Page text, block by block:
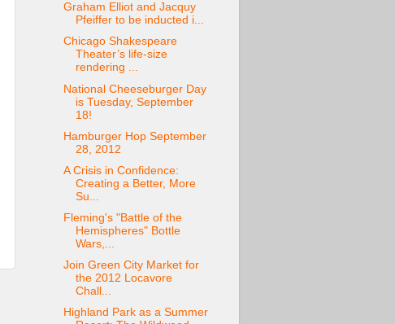
Graham Elliot and Jacquy
Pfeiffer to be inducted i...
Chicago Shakespeare
Theater’s life-size
rendering ...
National Cheeseburger Day
is Tuesday, September
18!
Hamburger Hop September
28, 2012
A Crisis in Confidence:
Creating a Better, More
Su...
Fleming's "Battle of the
Hemispheres" Bottle
Wars,...
Join Green City Market for
the 2012 Locavore
Chall...
Highland Park as a Summer